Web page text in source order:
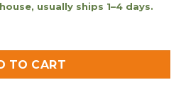
usually ships 1–4 days.
TO CART